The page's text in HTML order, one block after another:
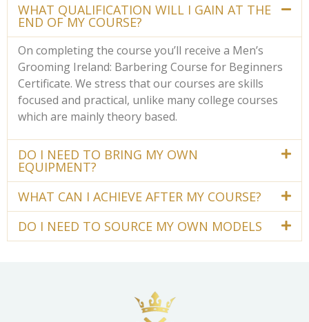
WHAT QUALIFICATION WILL I GAIN AT THE
END OF MY COURSE?
On completing the course you’ll receive a Men’s
Grooming Ireland: Barbering Course for Beginners
Certificate. We stress that our courses are skills
focused and practical, unlike many college courses
which are mainly theory based.
DO I NEED TO BRING MY OWN
EQUIPMENT?
WHAT CAN I ACHIEVE AFTER MY COURSE?
DO I NEED TO SOURCE MY OWN MODELS